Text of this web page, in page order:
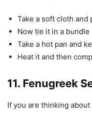
Take a soft cloth and
Now tie it in a bundle
Take a hot pan and
Heat it and then
11. Fenugreek
If you are thinking